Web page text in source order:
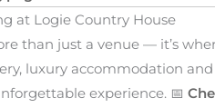
at Logie Country House
than just a venue — it’s
luxury accommodation and
experience. 📅